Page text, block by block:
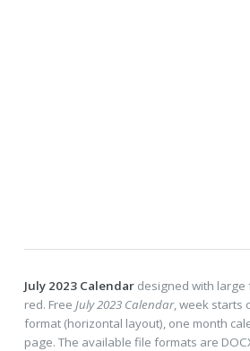
July 2023 Calendardesigned with large
red. Free July 2023 Calendar, week starts
format (horizontal layout), one month
page. The available file formats are